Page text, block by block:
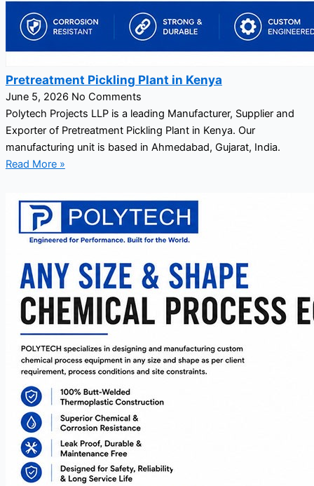
Pretreatment Pickling Plant in Kenya
June 5, 2026 No Comments
Polytech Projects LLP is a leading Manufacturer, Supplier and
Exporter of Pretreatment Pickling Plant in Kenya. Our
manufacturing unit is based in Ahmedabad, Gujarat, India.
Read More »